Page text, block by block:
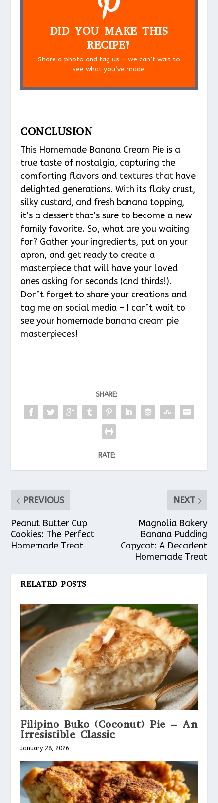
DID YOU MAKE THIS
RECIPE?
Share a photo and tag us — we can’t wait to
see what you’ve made!
CONCLUSION
This Homemade Banana Cream Pie is a
true taste of nostalgia, capturing the
comforting flavors and textures that have
delighted generations. With its flaky crust,
silky custard, and fresh banana topping,
it’s a dessert that’s sure to become a new
family favorite. So, what are you waiting
for? Gather your ingredients, put on your
apron, and get ready to create a
masterpiece that will have your loved
ones asking for seconds (and thirds!).
Don’t forget to share your creations and
tag me on social media – I can’t wait to
see your homemade banana cream pie
masterpieces!
SHARE:
RATE:
PREVIOUS
Peanut Butter Cup
Cookies: The Perfect
Homemade Treat
NEXT
Magnolia Bakery
Banana Pudding
Copycat: A Decadent
Homemade Treat
RELATED POSTS
Filipino Buko (Coconut) Pie – An
Irresistible Classic
January 28, 2026